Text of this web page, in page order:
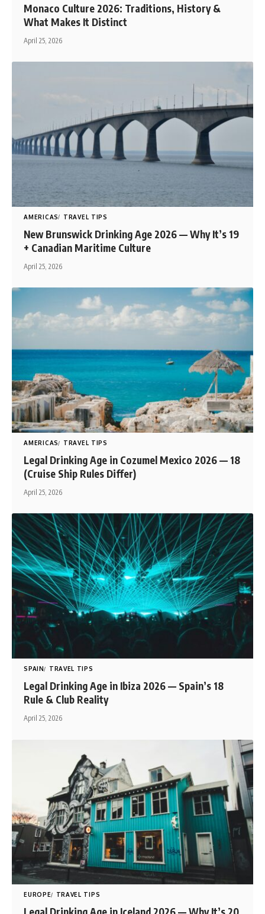
Monaco Culture 2026: Traditions, History &
What Makes It Distinct
April 25, 2026
AMERICAS TRAVEL TIPS
New Brunswick Drinking Age 2026 — Why It’s 19
+ Canadian Maritime Culture
April 25, 2026
AMERICAS TRAVEL TIPS
Legal Drinking Age in Cozumel Mexico 2026 — 18
(Cruise Ship Rules Differ)
April 25, 2026
SPAIN TRAVEL TIPS
Legal Drinking Age in Ibiza 2026 — Spain’s 18
Rule & Club Reality
April 25, 2026
EUROPE TRAVEL TIPS